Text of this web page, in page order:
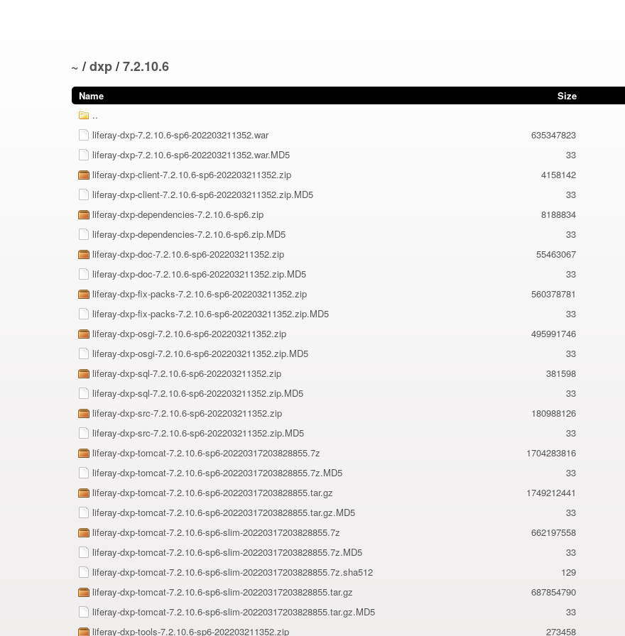
~ /dxp/7.2.10.6
Name Size
..
liferay-dxp-7.2.10.6-sp6-202203211352.war
635347823
liferay-dxp-7.2.10.6-sp6-202203211352.war.MD5
33
liferay-dxp-client-7.2.10.6-sp6-202203211352.zip
4158142
liferay-dxp-client-7.2.10.6-sp6-202203211352.zip.MD5
33
liferay-dxp-dependencies-7.2.10.6-sp6.zip
8188834
liferay-dxp-dependencies-7.2.10.6-sp6.zip.MD5
33
liferay-dxp-doc-7.2.10.6-sp6-202203211352.zip
55463067
liferay-dxp-doc-7.2.10.6-sp6-202203211352.zip.MD5
33
liferay-dxp-fix-packs-7.2.10.6-sp6-202203211352.zip
560378781
liferay-dxp-fix-packs-7.2.10.6-sp6-202203211352.zip.MD5
33
liferay-dxp-osgi-7.2.10.6-sp6-202203211352.zip
495991746
liferay-dxp-osgi-7.2.10.6-sp6-202203211352.zip.MD5
33
liferay-dxp-sql-7.2.10.6-sp6-202203211352.zip
381598
liferay-dxp-sql-7.2.10.6-sp6-202203211352.zip.MD5
33
liferay-dxp-src-7.2.10.6-sp6-202203211352.zip
180988126
liferay-dxp-src-7.2.10.6-sp6-202203211352.zip.MD5
33
liferay-dxp-tomcat-7.2.10.6-sp6-20220317203828855.7z
1704283816
liferay-dxp-tomcat-7.2.10.6-sp6-20220317203828855.7z.MD5
33
liferay-dxp-tomcat-7.2.10.6-sp6-20220317203828855.tar.gz
1749212441
liferay-dxp-tomcat-7.2.10.6-sp6-20220317203828855.tar.gz.MD5
33
liferay-dxp-tomcat-7.2.10.6-sp6-slim-20220317203828855.7z
662197558
liferay-dxp-tomcat-7.2.10.6-sp6-slim-20220317203828855.7z.MD5
33
liferay-dxp-tomcat-7.2.10.6-sp6-slim-20220317203828855.7z.sha512
129
liferay-dxp-tomcat-7.2.10.6-sp6-slim-20220317203828855.tar.gz
687854790
liferay-dxp-tomcat-7.2.10.6-sp6-slim-20220317203828855.tar.gz.MD5
33
liferay-dxp-tools-7.2.10.6-sp6-202203211352.zip
273458